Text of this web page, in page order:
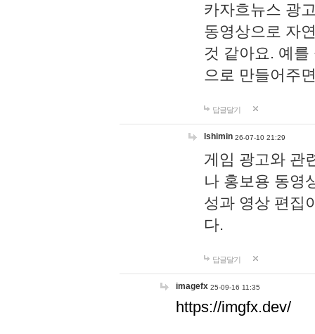
카자흐뉴스 광
동영상으로 자
것 같아요. 예
으로 만들어주
답글달기
lshimin 26-07-10 21:29
게임 광고와 관
나 홍보용 동영
성과 영상 편집
다.
답글달기
imagefx 25-09-16 11:35
https://imgfx.dev/